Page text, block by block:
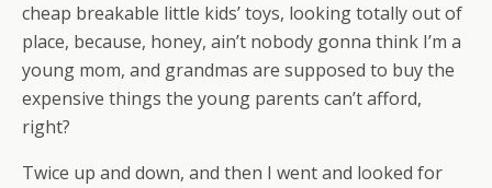
cheap breakable little kids’ toys, looking totally out of
place, because, honey, ain’t nobody gonna think I’m a
young mom, and grandmas are supposed to buy the
expensive things the young parents can’t afford,
right?
Twice up and down, and then I went and looked for